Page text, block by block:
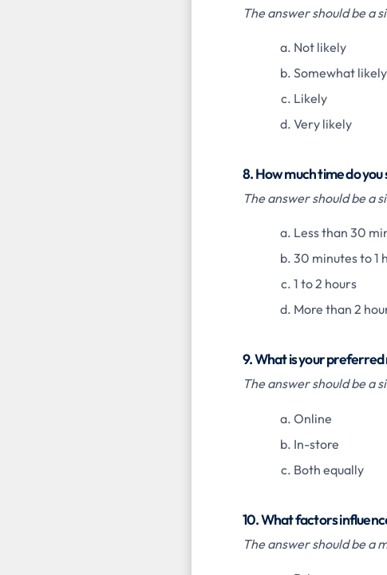
The answer should be a
Not likely
Somewhat likely
Likely
Very likely
8. How much time do
The answer should be a
Less than 30
30 minutes to 1
1 to 2 hours
More than 2
9. What is your
The answer should be a
Online
In-store
Both equally
10. What factors
The answer should be a